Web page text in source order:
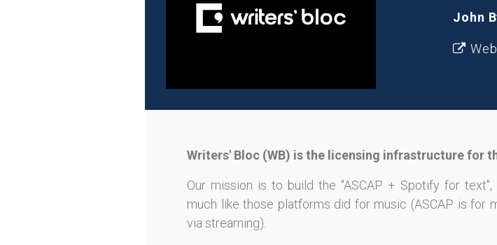
John
Writers' Bloc (WB) is the licensing infrastructure for
Our mission is to build the "ASCAP + Spotify for
much like those platforms did for music (ASCAP is for
via streaming).